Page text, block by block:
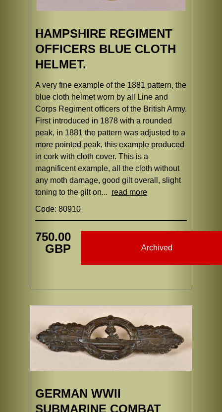
HAMPSHIRE REGIMENT
OFFICERS BLUE CLOTH
HELMET.
A very fine example of the 1881 pattern, the
blue cloth helmet worn by all Line and
Corps Regiment officers of the British Army.
First introduced in 1878 with a rounded
peak, in 1881 the pattern was adjusted to a
more pointed peak, this example produced
in cork with cloth cover. This is a
magnificent example, all the cloth without
any moth damage, good gilt overall, slight
toning to the gilt on... read more
Code: 80910
750.00
GBP
Archived
GERMAN WWII
SUBMARINE COMBAT